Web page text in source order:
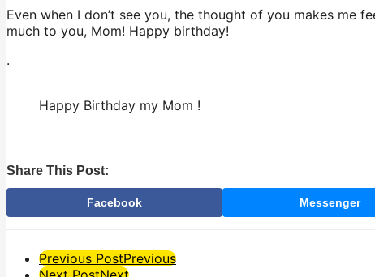
Even when I don’t see you, the thought of you makes
much to you, Mom! Happy birthday!
.
Happy Birthday my Mom !
Share This Post:
Facebook Messenger
PostPrevious PostPrevious